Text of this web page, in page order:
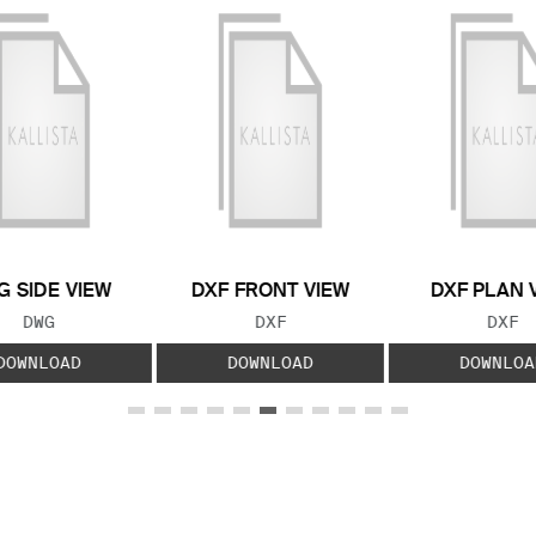
SIDE VIEW
FILE TYPE:
DWG
DXF FRONT VIEW
FILE TYPE:
DXF
DOWNLOAD
DXF PLAN
FILE
DXF